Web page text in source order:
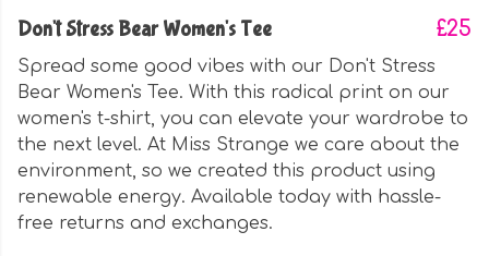
Don't Stress Bear Women's Tee £25
Spread some good vibes with our Don't Stress
Bear Women's Tee. With this radical print on our
women's t-shirt, you can elevate your wardrobe to
the next level. At Miss Strange we care about the
environment, so we created this product using
renewable energy. Available today with hassle-
free returns and exchanges.